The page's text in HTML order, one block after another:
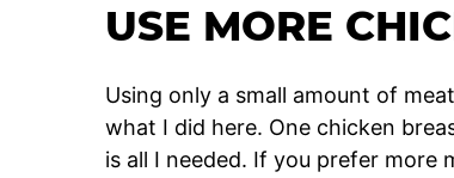
USE MORE
Using only a small amount of
what I did here. One chicken
is all I needed. If you prefer more